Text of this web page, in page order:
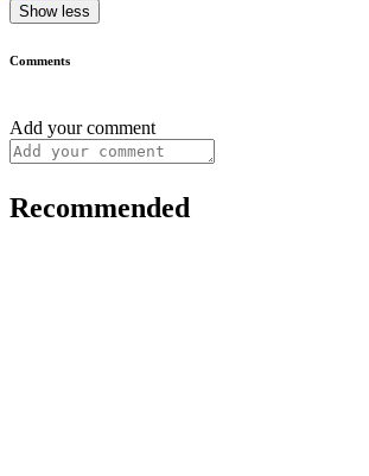
Show less
Comments
Add your comment
Recommended